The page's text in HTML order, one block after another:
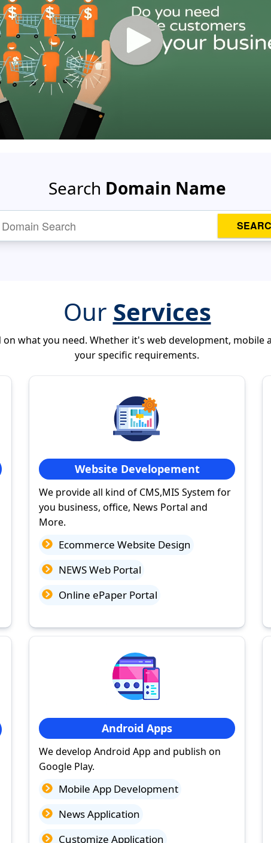
Search Domain Name
Our Services
what you need. Whether it's web development,
your specific requirements.
Website Developement
We provide all kind of CMS,MIS System for
you business, office, News Portal and
More.
Ecommerce Website Design
NEWS Web Portal
Online ePaper Portal
Android Apps
We develop Android App and publish on
Google Play.
Mobile App Development
News Application
Customize Application